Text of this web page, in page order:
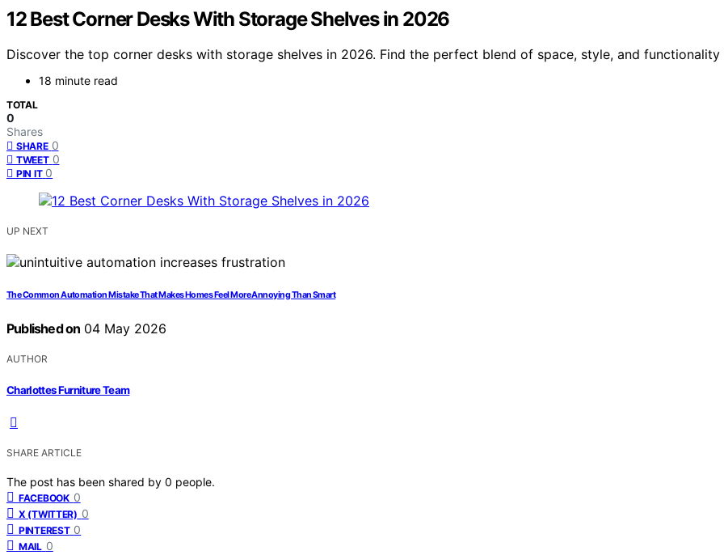
12 Best Corner Desks With Storage Shelves in 2026
Discover the top corner desks with storage shelves in 2026. Find the perfect blend of space, style, and
18 minute read
TOTAL
0
Shares
SHARE 0
TWEET 0
PIN IT 0
UP NEXT
The Common Automation Mistake That Makes Homes Feel More Annoying Than Smart
Published on 04 May 2026
AUTHOR
Charlottes Furniture Team
SHARE ARTICLE
The post has been shared by 0 people.
FACEBOOK 0
X (TWITTER) 0
PINTEREST 0
MAIL 0